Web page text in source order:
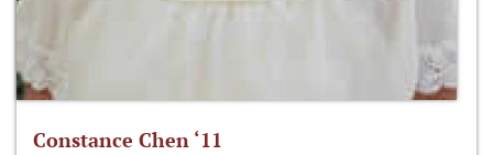
Constance Chen ‘11